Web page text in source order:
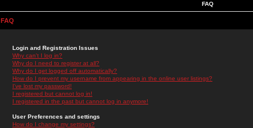
FAQ
FAQ
Login and Registration Issues
Why can't I log in?
Why do I need to register at all?
Why do I get logged off automatically?
How do I prevent my username from appearing in the online user listings?
I've lost my password!
I registered but cannot log in!
I registered in the past but cannot log in anymore!
User Preferences and settings
How do I change my settings?